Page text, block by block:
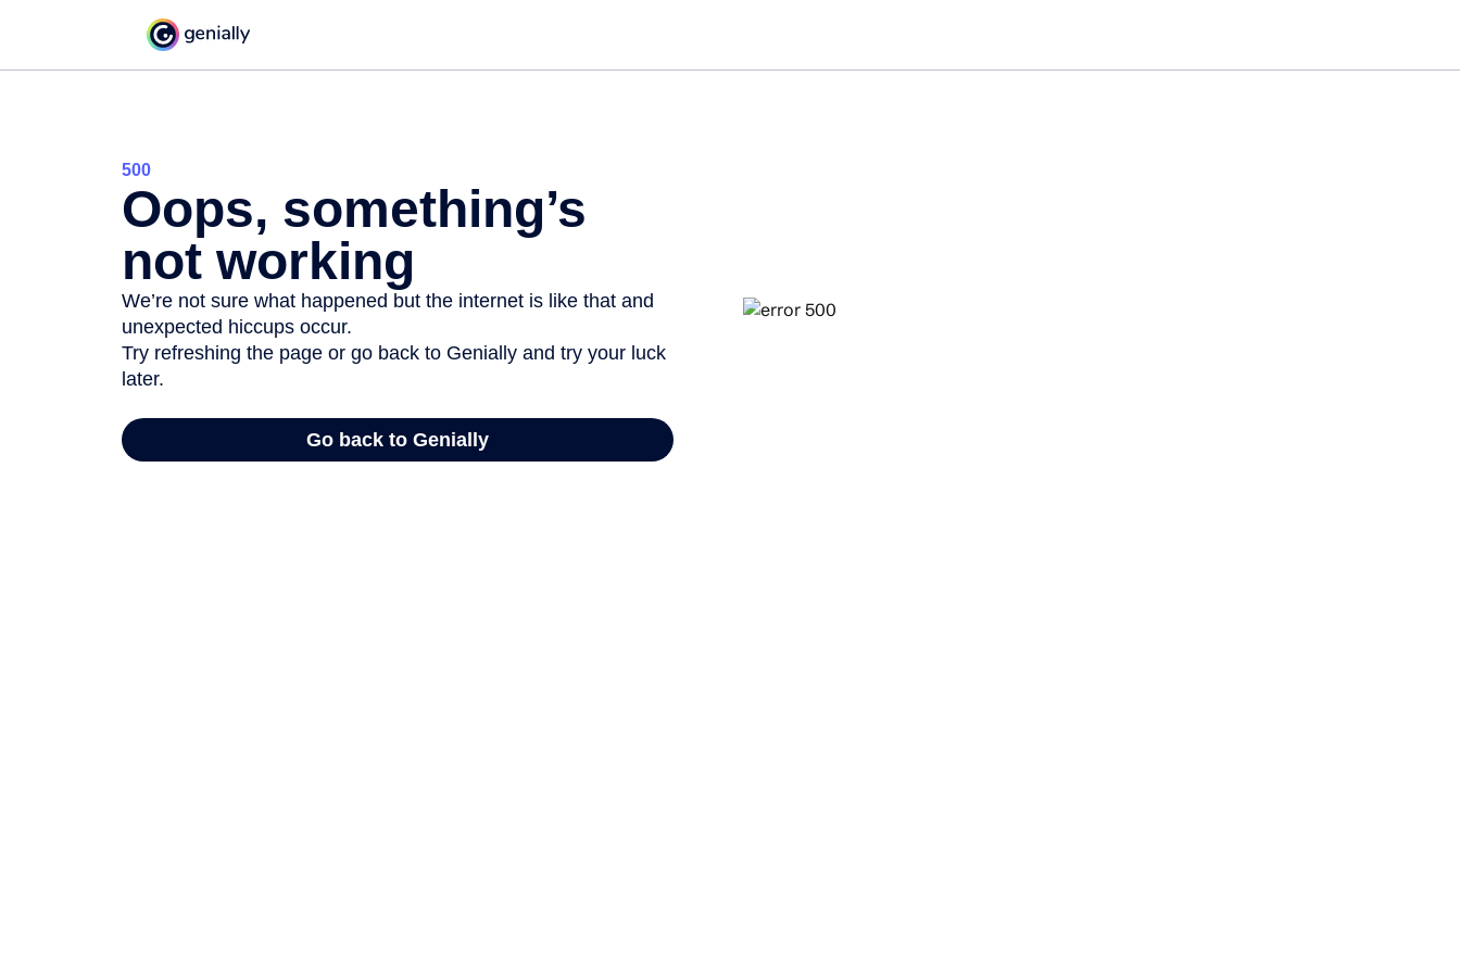
500
Oops, something’s
not working
We’re not sure what happened but the internet is like that and
unexpected hiccups occur.
Try refreshing the page or go back to Genially and try your luck
later.
Go back to Genially